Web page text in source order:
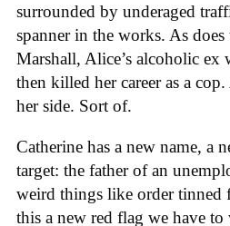
surrounded by underaged
spanner in the works. As does
Marshall, Alice’s alcoholic ex
then killed her career as a
her side. Sort of.
Catherine has a new name, a
target: the father of an
weird things like order tinned
this a new red flag we have